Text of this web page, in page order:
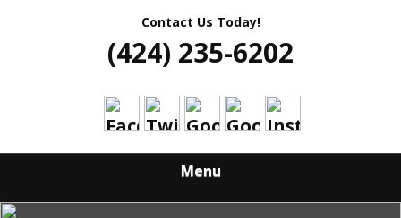
Contact Us Today!
(424) 235-6202
Menu